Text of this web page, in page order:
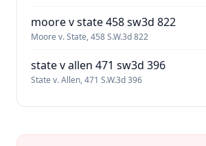
moore v state 458 sw3d 822
Moore v. State, 458 S.W.3d 822
state v allen 471 sw3d 396
State v. Allen, 471 S.W.3d 396